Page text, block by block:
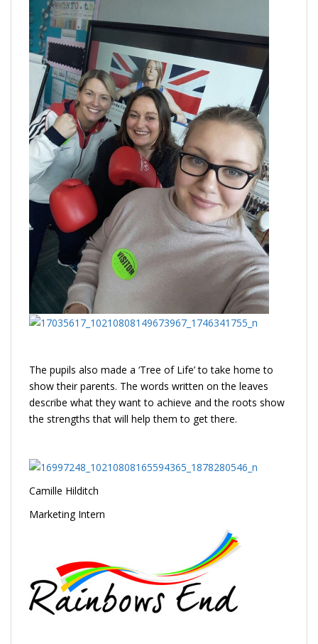
The pupils also made a ‘Tree of Life’ to take home to
show their parents. The words written on the leaves
describe what they want to achieve and the roots show
the strengths that will help them to get there.
Camille Hilditch
Marketing Intern